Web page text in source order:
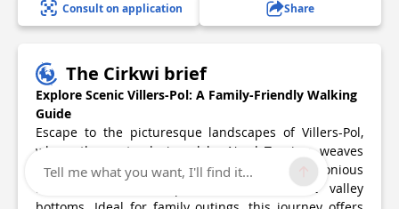
Consult on application Share
The Cirkwi brief
Explore Scenic Villers-Pol: A Family-Friendly Walking
Guide
Escape to the picturesque landscapes of Villers-Pol,
where the route designed by Nord Tourism weaves
through the Rhonelle Valley, presenting a harmonious
blend of cultivated plateaus and verdant valley
Tell me what you want, I'll find it...